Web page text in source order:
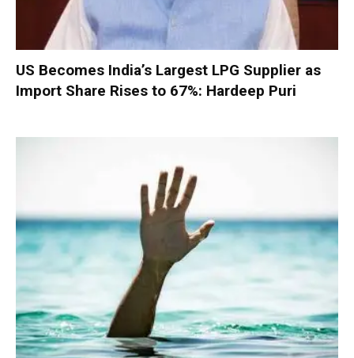
US Becomes India’s Largest LPG Supplier as
Import Share Rises to 67%: Hardeep Puri